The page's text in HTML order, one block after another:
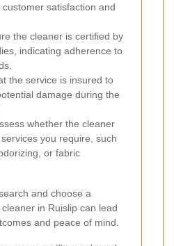
satisfaction and
the cleaner is certified by
indicating adherence to
the service is insured to
damage during the
whether the cleaner
you require, such
or fabric
and choose a
in Ruislip can lead
and peace of mind.